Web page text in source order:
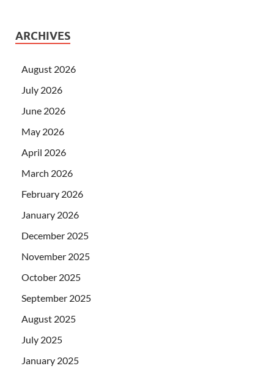
ARCHIVES
August 2026
July 2026
June 2026
May 2026
April 2026
March 2026
February 2026
January 2026
December 2025
November 2025
October 2025
September 2025
August 2025
July 2025
January 2025